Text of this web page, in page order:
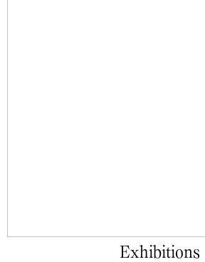
Exhibitions